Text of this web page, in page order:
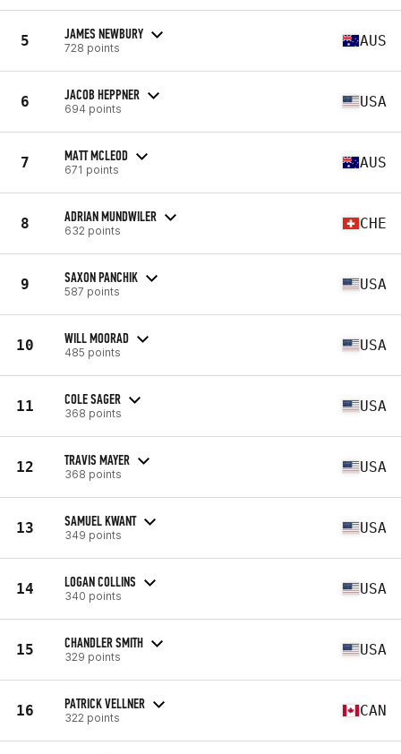
5 JAMES NEWBURY
728 points AUS
6 JACOB HEPPNER
694 points USA
7 MATT MCLEOD
671 points AUS
8 ADRIAN MUNDWILER
632 points CHE
9 SAXON PANCHIK
587 points USA
10 WILL MOORAD
485 points USA
11 COLE SAGER
368 points USA
12 TRAVIS MAYER
368 points USA
13 SAMUEL KWANT
349 points USA
14 LOGAN COLLINS
340 points USA
15 CHANDLER SMITH
329 points USA
16 PATRICK VELLNER
322 points CAN